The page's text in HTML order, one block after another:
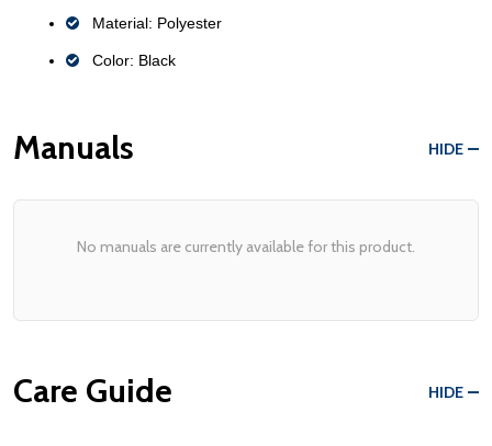
Material: Polyester
Color: Black
Manuals HIDE
No manuals are currently available for this product.
Care Guide HIDE